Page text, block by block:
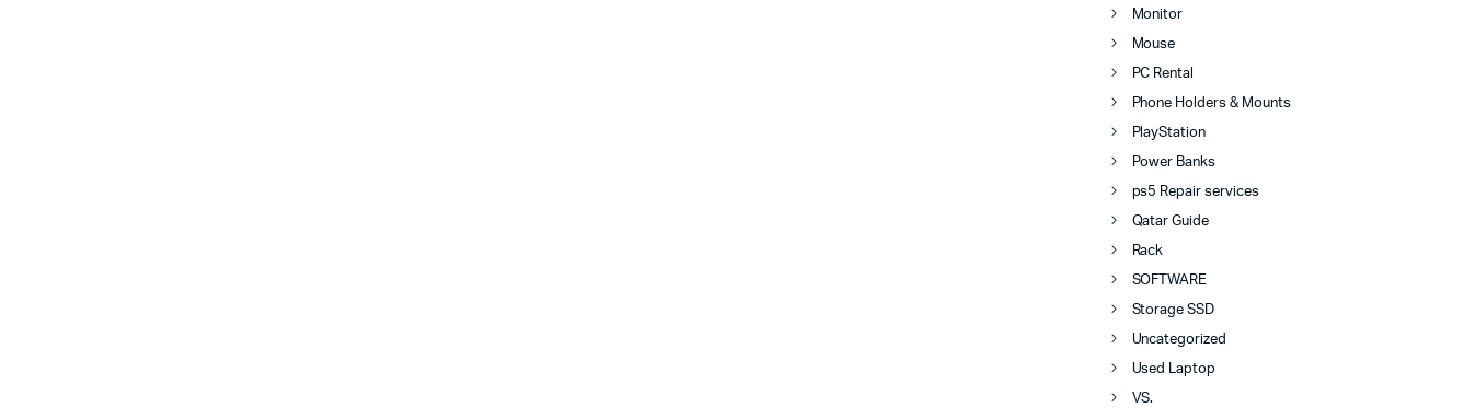
Monitor
Mouse
PC Rental
Phone Holders & Mounts
PlayStation
Power Banks
ps5 Repair services
Qatar Guide
Rack
SOFTWARE
Storage SSD
Uncategorized
Used Laptop
VS.